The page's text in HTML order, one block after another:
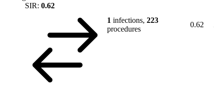
SIR: 0.62
1 infections, 223
procedures
0.62